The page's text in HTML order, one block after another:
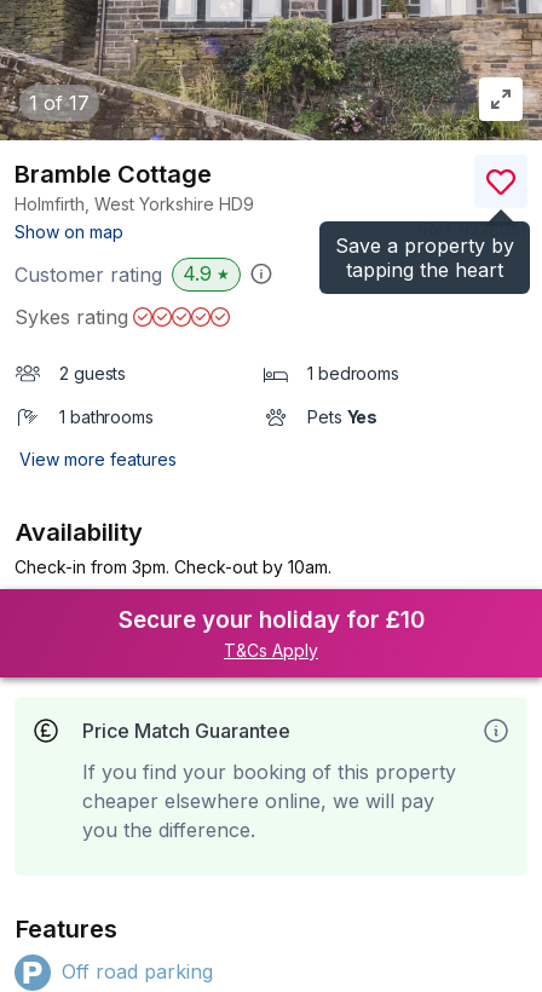
1of 17
Save a property by
tapping the heart
Bramble Cottage
Holmfirth, West Yorkshire HD9
Show on map
)
Customer rating 4.9 ★
Sykes rating
2 guests 1 bedrooms
1 bathrooms Pets Yes
View more features
Availability
Check-in from 3pm. Check-out by 10am.
Secure your holiday for £10
T&Cs Apply
Price Match Guarantee
If you find your booking of this property
cheaper elsewhere online, we will pay
you the difference.
Features
Off road parking